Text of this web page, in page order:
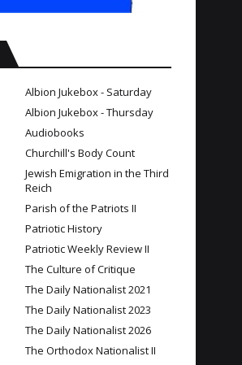
Albion Jukebox - Saturday
Albion Jukebox - Thursday
Audiobooks
Churchill's Body Count
Jewish Emigration in the Third
Reich
Parish of the Patriots II
Patriotic History
Patriotic Weekly Review II
The Culture of Critique
The Daily Nationalist 2021
The Daily Nationalist 2023
The Daily Nationalist 2026
The Orthodox Nationalist II